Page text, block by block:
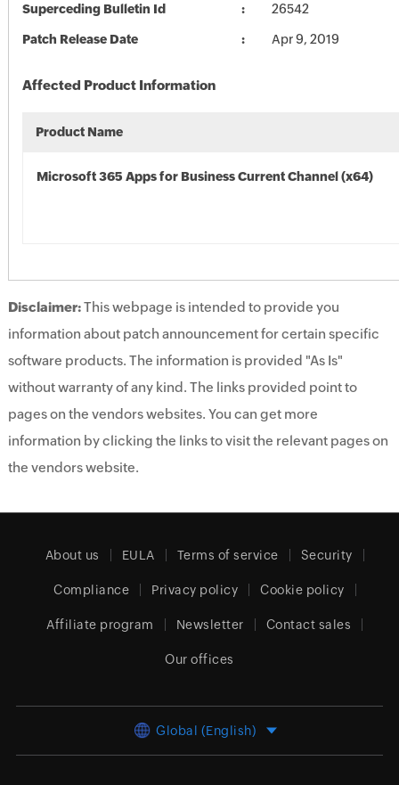
Superceding Bulletin Id 26542
Patch Release Date Apr 9, 2019
Affected Product Information
Product Name
Microsoft 365 Apps for Business Current Channel (x64)
Disclaimer:This webpage is intended to provide you
information about patch announcement for certain specific
software products. The information is provided "As Is"
without warranty of any kind. The links provided point to
pages on the vendors websites. You can get more
information by clicking the links to visit the relevant pages on
the vendors website.
About us EULA Terms of service Security
Compliance Privacy policy Cookie policy
Affiliate program Newsletter Contact sales
Our offices
Global (English)